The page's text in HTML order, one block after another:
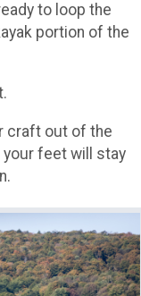
to loop the
portion of the
craft out of the
feet will stay